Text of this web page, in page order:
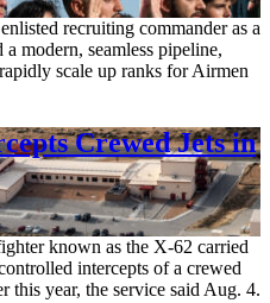
recruiting commander as a
modern, seamless pipeline,
scale up ranks for Airmen
Crewed Jets in
known as the X-62 carried
intercepts of a crewed
this year, the service said Aug. 4.